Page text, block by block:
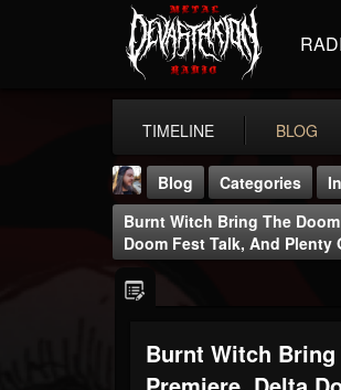
TIMELINE BLOG
THE BEAST
@thebeast
Blog Categories
Burnt Witch Bring The
Doom Fest Talk, And
Burnt Witch Bring